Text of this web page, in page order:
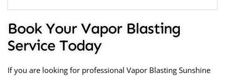
Book Your Vapor Blasting
Service Today
If you are looking for professional Vapor Blasting Sunshine